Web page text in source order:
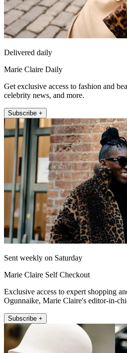
Delivered daily
Marie Claire Daily
Get exclusive access to fashion and
celebrity news, and more.
Subscribe +
Sent weekly on Saturday
Marie Claire Self Checkout
Exclusive access to expert shopping
Ogunnaike, Marie Claire's editor-in-
Subscribe +